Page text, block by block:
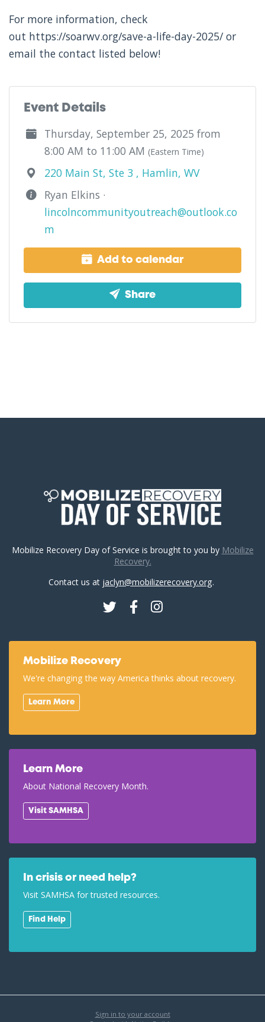
For more information, check
out https://soarwv.org/save-a-life-day-2025/ or
email the contact listed below!
Event Details
Thursday, September 25, 2025 from
8:00 AM to 11:00 AM (Eastern Time)
220 Main St, Ste 3 , Hamlin, WV
Ryan Elkins ·
lincolncommunityoutreach@outlook.co
m
Add to calendar
Share
Mobilize Recovery Day of Service is brought to you by Mobilize
Recovery.
Contact us at jaclyn@mobilizerecovery.org.
TwitterFacebookInstagram
Mobilize Recovery
We're changing the way America thinks about recovery.
Learn More
Learn More
About National Recovery Month.
Visit SAMHSA
In crisis or need help?
Visit SAMHSA for trusted resources.
Find Help
Sign in to your account